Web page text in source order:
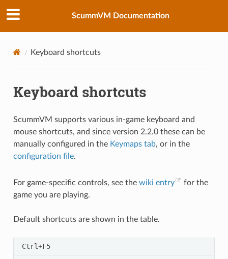
ScummVM Documentation
Keyboard shortcuts
Keyboard shortcuts
ScummVM supports various in-game keyboard and
mouse shortcuts, and since version 2.2.0 these can be
manually configured in the Keymaps tab, or in the
configuration file.
For game-specific controls, see the wiki entry
for the
game you are playing.
Default shortcuts are shown in the table.
Ctrl +F5